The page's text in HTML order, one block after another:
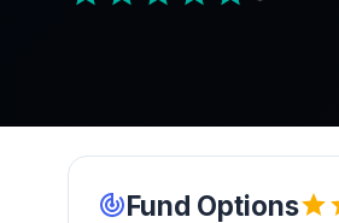
Fund Options